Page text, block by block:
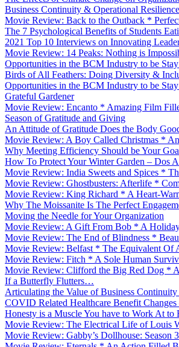
Business Continuity & Operational
Movie Review: Back to the Outback *
The 7 Psychological Benefits of Students
2021 Top 10 Interviews on Innovating
Movie Review: 14 Peaks: Nothing is
Opportunities in the BCM Industry to be
Birds of All Feathers: Doing Diversity &
Opportunities in the BCM Industry to be
Grateful Gardener
Movie Review: Encanto * Amazing Film
Season of Gratitude and Giving
An Attitude of Gratitude Does the Body
Movie Review: A Boy Called Christmas *
Why Meeting Efficiency Should be Your
How To Protect Your Winter Garden – Dos
Movie Review: India Sweets and Spices *
Movie Review: Ghostbusters: Afterlife *
Movie Review: King Richard * A Heart-
Why The Moissanite Is The Perfect
Moving the Needle for Your Organization
Movie Review: A Gift From Bob * A
Movie Review: The End of Blindness *
Movie Review: Belfast * The Equivalent Of
Movie Review: Fitch * A Sole Human
Movie Review: Clifford the Big Red Dog *
If a Butterfly Flutters…
Articulating the Value of Business
COVID Related Healthcare Benefit
Honesty is a Muscle You have to Work At to
Movie Review: The Electrical Life of Louis
Movie Review: Gabby’s Dollhouse: Season